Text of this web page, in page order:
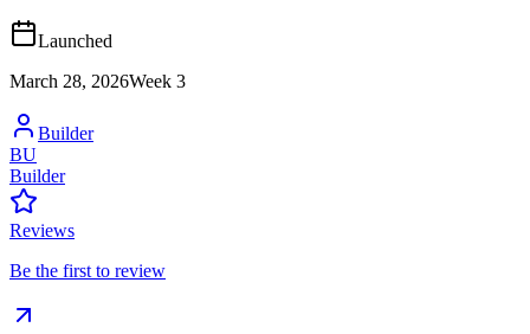
Launched
March 28, 2026Week 3
Builder
BU
Builder
Reviews
Be the first to review